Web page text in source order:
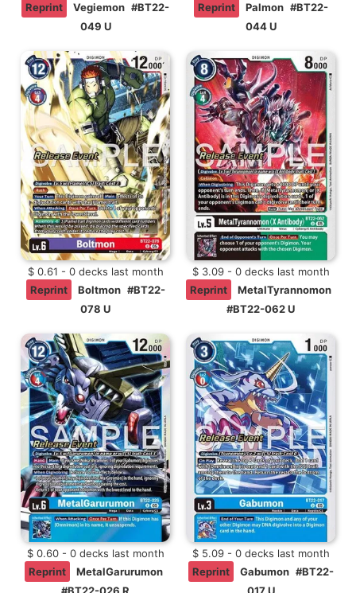
Reprint
Vegiemon #BT22-
049 U
Reprint
Palmon #BT22-
044 U
$ 0.61 - 0 decks last month
Reprint
Boltmon #BT22-
078 U
$ 3.09 - 0 decks last month
Reprint
MetalTyrannomon
#BT22-062 U
$ 0.60 - 0 decks last month
Reprint
MetalGarurumon
$ 5.09 - 0 decks last month
Reprint
Gabumon #BT22-